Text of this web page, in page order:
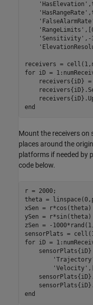
'HasElevation'
'HasRangeRate'
'FalseAlarmRate'
'RangeLimits'
'Sensitivity' ,-
for iD =
receivers{iD}
end
Mount the receivers
places around the
platforms if needed by
code below.
r =
theta =
xSen =
ySen =
zSen = -
for iD =
'Trajectory'
'Velocity'
end